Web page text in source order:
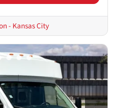
- Kansas City